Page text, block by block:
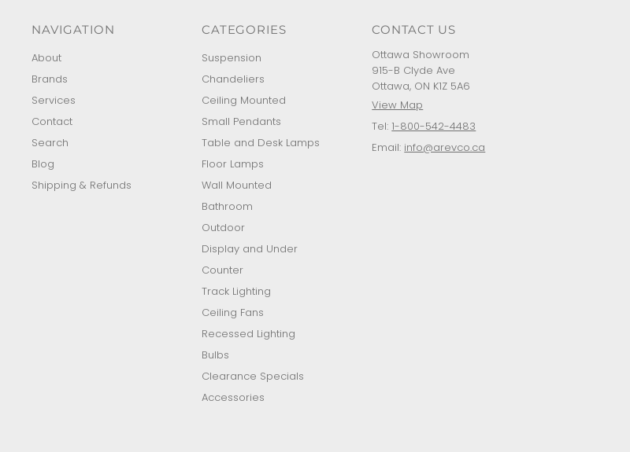
NAVIGATION
About
Brands
Services
Contact
Search
Blog
Shipping & Refunds
CATEGORIES
Suspension
Chandeliers
Ceiling Mounted
Small Pendants
Table and Desk Lamps
Floor Lamps
Wall Mounted
Bathroom
Outdoor
Display and Under
Counter
Track Lighting
Ceiling Fans
Recessed Lighting
Bulbs
Clearance Specials
Accessories
CONTACT US
Ottawa Showroom
915-B Clyde Ave
Ottawa, ON K1Z 5A6
View Map
Tel: 1-800-542-4483
Email: info@arevco.ca